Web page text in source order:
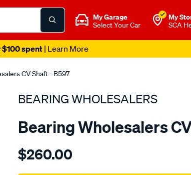
My Garage
Select Your Car
My
SCA
$100 spent| Learn More
CV Shaft - B597
BEARING WHOLESALERS
Bearing Wholesalers
Details
wholesalers-
$260.00